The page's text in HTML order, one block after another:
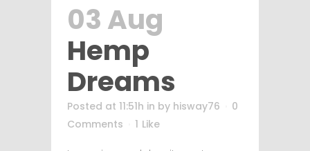
03 Aug
Hemp
Dreams
Posted at 11:51h in by hisway76
0
Comments
1 Like